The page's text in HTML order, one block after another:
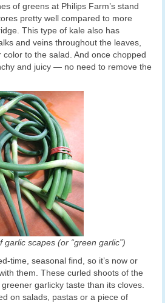
of greens at Philips Farm’s stand
pretty well compared to more
This type of kale also has
and veins throughout the leaves,
to the salad. And once chopped
and juicy — no need to remove the
garlic scapes (or “green garlic”)
time, seasonal find, so it’s now or
them. These curled shoots of the
garlicky taste than its cloves.
on salads, pastas or a piece of